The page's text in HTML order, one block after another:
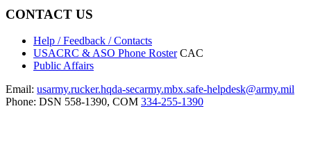
CONTACT US
Help / Feedback / Contacts
USACRC & ASO Phone Roster CAC
Public Affairs
Email: usarmy.rucker.hqda-secarmy.mbx.safe-helpdesk@army.mil
Phone: DSN 558-1390, COM 334-255-1390